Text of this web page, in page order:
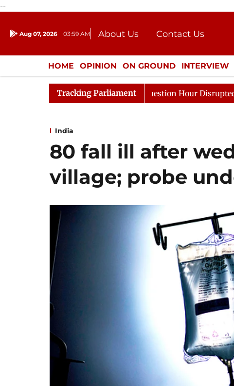
--
Aug 07, 2026 03:59 AM About Us
Contact Us
Donation
Press Kit
HOME OPINION ON GROUND INTERVIEW
ENTERTAINMENT CULTURE LIFESTYLE
Tracking Parliament
to Kiren Rijiju, Question Hour Disrupted Again
India
80 fall ill after
village; probe